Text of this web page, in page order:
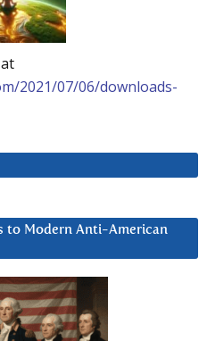
2021/07/06/downloads-
to Modern Anti-American